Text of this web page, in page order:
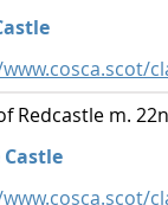
Redcastle m.